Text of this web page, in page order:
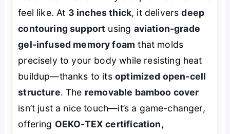
feel like. At 3 inches thick, it deliversdeep
contouring support using aviation-grade
gel-infused memory foam that molds
precisely to your body while resisting heat
buildup—thanks to itsoptimized open-cell
structure. The removable bamboo cover
isn’t just a nice touch—it’s a game-changer,
offering OEKO-TEX certification,